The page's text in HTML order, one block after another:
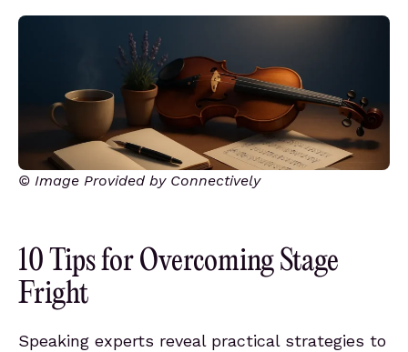
© Image Provided by Connectively
10 Tips for Overcoming Stage
Fright
Speaking experts reveal practical strategies to